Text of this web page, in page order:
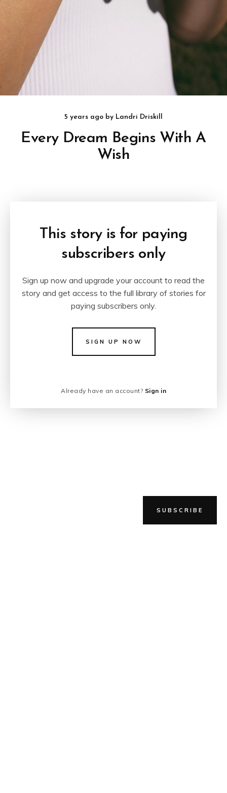
5 years agoby Landri Driskill
Every Dream Begins With A
Wish
This story is for paying
subscribers only
Sign up now and upgrade your account to read the
story and get access to the full library of stories for
paying subscribers only.
SIGN UP NOW
Already have an account? Sign in
SUBSCRIBE